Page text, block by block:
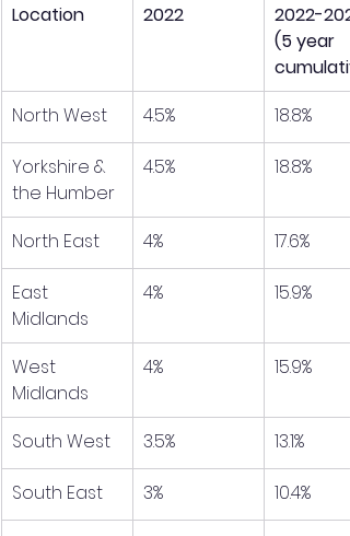
Location 2022
2022-
(5 year
North West
4.5% 18.8%
Yorkshire &
the Humber
4.5% 18.8%
North East 4% 17.6%
East
Midlands
4% 15.9%
West
Midlands
4% 15.9%
South West 3.5% 13.1%
South East 3% 10.4%